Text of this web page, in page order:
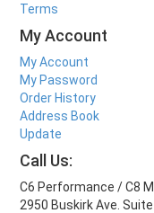
Terms
My Account
My Account
My Password
Order History
Address Book
Update
Call Us:
C6 Performance / C8
2950 Buskirk Ave.